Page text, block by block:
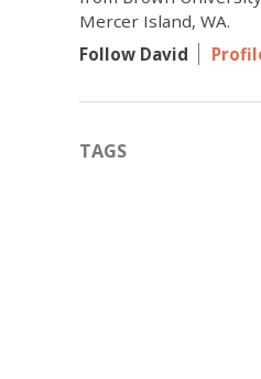
Mercer Island, WA.
Follow David
TAGS